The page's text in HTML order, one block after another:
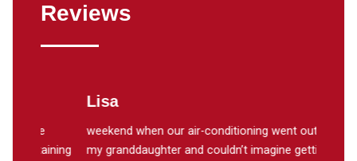
Reviews
weekend when our air-conditioning went out. I had
my granddaughter and couldn’t imagine getting